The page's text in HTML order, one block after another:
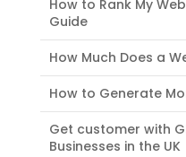
How to Rank My
Guide
How Much Does a
How to Generate
Get customer with
Businesses in the UK